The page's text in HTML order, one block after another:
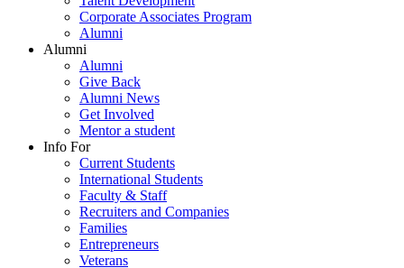
Corporate Associates Program
Alumni
Alumni
Alumni
Give Back
Alumni News
Get Involved
Mentor a student
Info For
Current Students
International Students
Faculty & Staff
Recruiters and Companies
Families
Entrepreneurs
Veterans